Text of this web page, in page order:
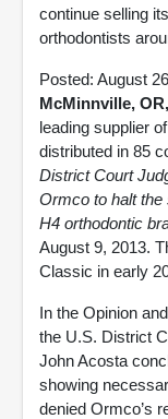
continue selling
orthodontists
Posted: August
McMinnville,
leading supplier
distributed in 85
District Court
Ormco to halt the
H4 orthodontic
August 9, 2013.
Classic in early
In the Opinion
the U.S. District
John Acosta
showing
denied Ormco’s